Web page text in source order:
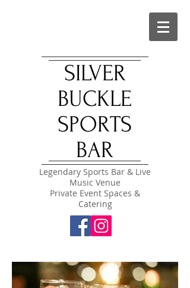
SILVER
BUCKLE
SPORTS
BAR
Legendary Sports Bar & Live
Music Venue
Private Event Spaces &
Catering